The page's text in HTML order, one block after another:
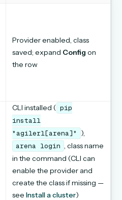
Provider enabled, class
saved; expand Config on
the row
CLI installed ( pip
install
"agilerl[arena]"
),
arena login , class name
in the command (CLI can
enable the provider and
create the class if missing —
see Install a cluster)